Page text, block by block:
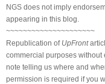
NGS does not imply
appearing in this blog.
~~~~~~~~~~~~~~~~~~~~~
Republication of UpFront
commercial purposes without
note telling us where and
permission is required if you